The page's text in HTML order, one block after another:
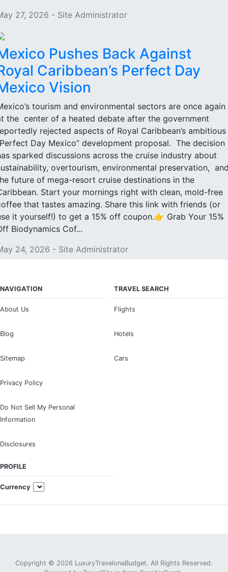
27, 2026 - Site Administrator
Pushes Back Against
Caribbean’s Perfect Day
Vision
tourism and environmental sectors are once again
the center of a heated debate after the government
rejected aspects of Royal Caribbean’s ambitious
Day Mexico” development proposal. The decision
sparked discussions across the cruise industry about
overtourism, environmental preservation,
future of mega-resort cruise destinations in the
Start your mornings right with clean, mold-free
that tastes amazing. Share this link with friends (or
it yourself!) to get a 15% off coupon.👉 Grab Your 15%
Biodynamics Cof...
24, 2026 - Site Administrator
NAVIGATION
About Us
Blog
Sitemap
Privacy Policy
Do Not Sell My Personal
Information
Disclosures
TRAVEL SEARCH
Flights
Hotels
Cars
PROFILE
Currency
Copyright © 2026 LuxuryTravelonaBudget. All Rights Reserved.